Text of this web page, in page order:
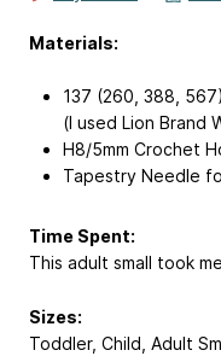
Materials:
137 (260, 388,
(I used Lion Brand
H8/5mm Crochet
Tapestry Needle
Time Spent:
This adult small took
Sizes:
Toddler, Child, Adult